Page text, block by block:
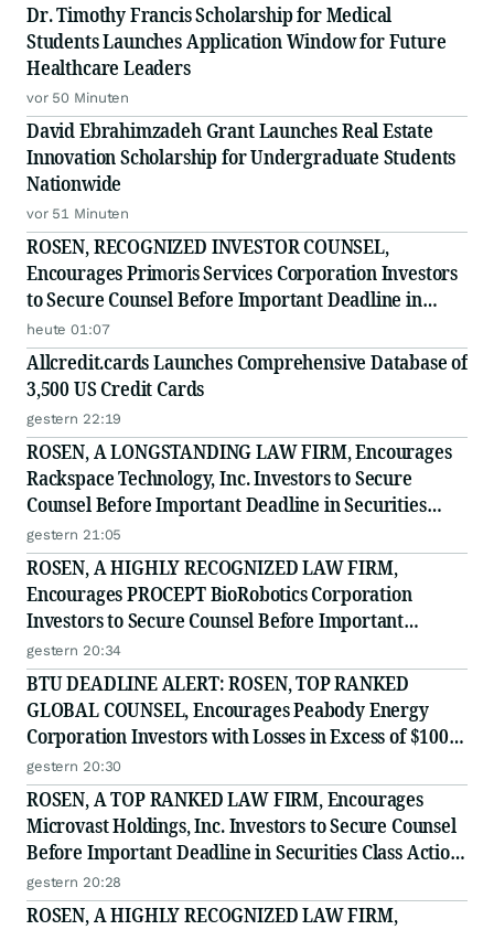
Dr. Timothy Francis Scholarship for Medical
Students Launches Application Window for Future
Healthcare Leaders
vor 50 Minuten
David Ebrahimzadeh Grant Launches Real Estate
Innovation Scholarship for Undergraduate Students
Nationwide
vor 51 Minuten
ROSEN, RECOGNIZED INVESTOR COUNSEL,
Encourages Primoris Services Corporation Investors
to Secure Counsel Before Important Deadline in
Securities Class Action - PRIM
heute 01:07
Allcredit.cards Launches Comprehensive Database of
3,500 US Credit Cards
gestern 22:19
ROSEN, A LONGSTANDING LAW FIRM, Encourages
Rackspace Technology, Inc. Investors to Secure
Counsel Before Important Deadline in Securities
Class Action - RXT
gestern 21:05
ROSEN, A HIGHLY RECOGNIZED LAW FIRM,
Encourages PROCEPT BioRobotics Corporation
Investors to Secure Counsel Before Important
Deadline in Securities Class Action - PRCT
gestern 20:34
BTU DEADLINE ALERT: ROSEN, TOP RANKED
GLOBAL COUNSEL, Encourages Peabody Energy
Corporation Investors with Losses in Excess of $100K
to Secure Counsel Before Important Deadline in
Securities Class Action - BTU
gestern 20:30
ROSEN, A TOP RANKED LAW FIRM, Encourages
Microvast Holdings, Inc. Investors to Secure Counsel
Before Important Deadline in Securities Class Action
- MVST
gestern 20:28
ROSEN, A HIGHLY RECOGNIZED LAW FIRM,